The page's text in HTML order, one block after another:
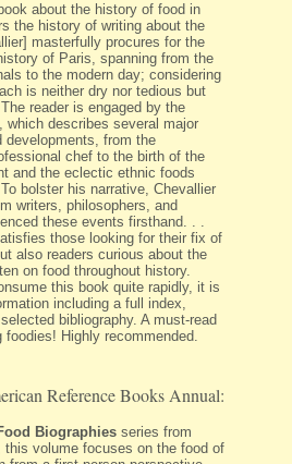
about the history of food in
the history of writing about the
masterfully procures for the
of Paris, spanning from the
to the modern day; considering
is neither dry nor tedious but
reader is engaged by the
which describes several major
developments, from the
chef to the birth of the
and the eclectic ethnic foods
bolster his narrative, Chevallier
writers, philosophers, and
these events firsthand. . .
those looking for their fix of
also readers curious about the
on food throughout history.
this book quite rapidly, it is
including a full index,
bibliography. A must-read
foodies! Highly recommended.
Reference Books Annual:
Biographies series from
this volume focuses on the food of